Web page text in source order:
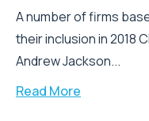
A number of firms
their inclusion in 2018
Andrew Jackson...
Read More